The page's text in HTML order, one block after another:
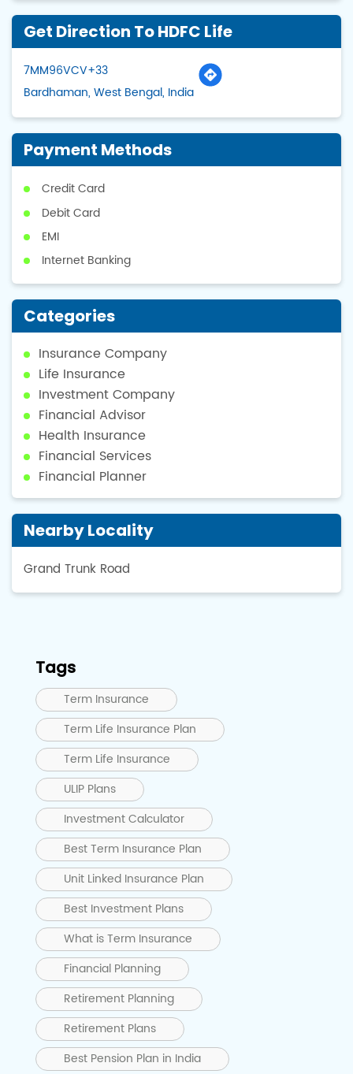
Get Direction To HDFC Life
7MM96VCV+33
Bardhaman, West Bengal, India
Payment Methods
Credit Card
Debit Card
EMI
Internet Banking
Categories
Insurance Company
Life Insurance
Investment Company
Financial Advisor
Health Insurance
Financial Services
Financial Planner
Nearby Locality
Grand Trunk Road
Tags
Term Insurance
Term Life Insurance Plan
Term Life Insurance
ULIP Plans
Investment Calculator
Best Term Insurance Plan
Unit Linked Insurance Plan
Best Investment Plans
What is Term Insurance
Financial Planning
Retirement Planning
Retirement Plans
Best Pension Plan in India